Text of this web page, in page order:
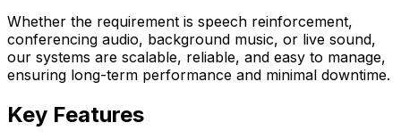
Whether the requirement is speech reinforcement,
conferencing audio, background music, or live sound,
our systems are scalable, reliable, and easy to manage,
ensuring long-term performance and minimal downtime.
Key Features